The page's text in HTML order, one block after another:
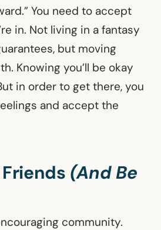
You need to accept
in. Not living in a fantasy
but moving
Knowing you’ll be okay
in order to get there, you
and accept the
(And Be
community.